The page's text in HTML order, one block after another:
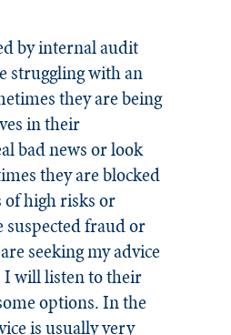
by internal audit
struggling with an
they are being
in their
bad news or look
they are blocked
high risks or
fraud or
seeking my advice
I will listen to their
options. In the
is usually very